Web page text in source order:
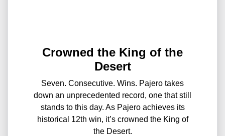
Crowned the King of the
Desert
Seven. Consecutive. Wins. Pajero takes
down an unprecedented record, one that still
stands to this day. As Pajero achieves its
historical 12th win, it’s crowned the King of
the Desert.